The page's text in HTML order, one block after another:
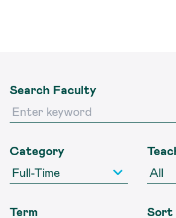
Search Faculty
Search Faculty
Category
Term Sort